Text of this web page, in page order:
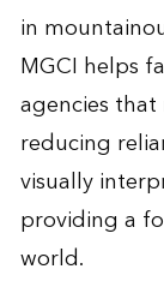
in
MGCI helps
agencies
reducing
visually
providing a
world.